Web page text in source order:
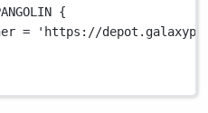
{
=
'https://